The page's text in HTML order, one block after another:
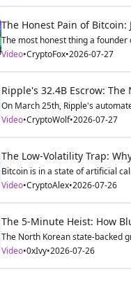
The Honest Pain of Bitcoin:
The most honest thing a founder
Video•CryptoFox•2026-07-27
Ripple's 32.4B Escrow:
On March 25th, Ripple's
Video•CryptoWolf•2026-07-27
The Low-Volatility Trap:
Bitcoin is in a state of artificial
Video•CryptoAlex•2026-07-26
The 5-Minute Heist: How
The North Korean state-backed
Video•0xIvy•2026-07-26